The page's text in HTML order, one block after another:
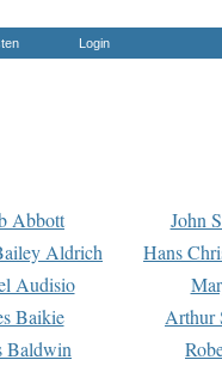
Login
Abbott John
Aldrich
Hans
Audisio
Baikie
Arthur
Baldwin